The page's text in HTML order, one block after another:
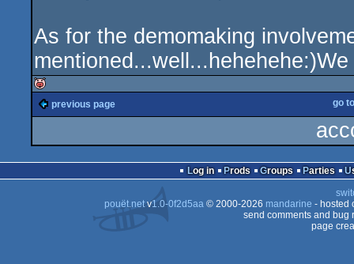
As for the demomaking
isok
previous page go
Log in Prods Groups Parties
pouët.netv1.0-0f2d5aa© 2000-2026 mandarine - hosted
send comments and bug
page